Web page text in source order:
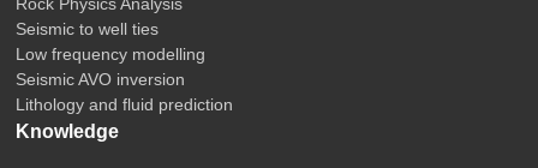
Seismic to well ties
Low frequency modelling
Seismic AVO inversion
Lithology and fluid prediction
Knowledge